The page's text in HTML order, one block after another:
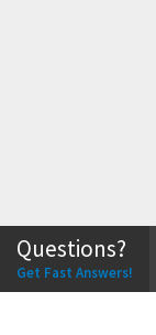
−
Questions?
Get Fast Answers!